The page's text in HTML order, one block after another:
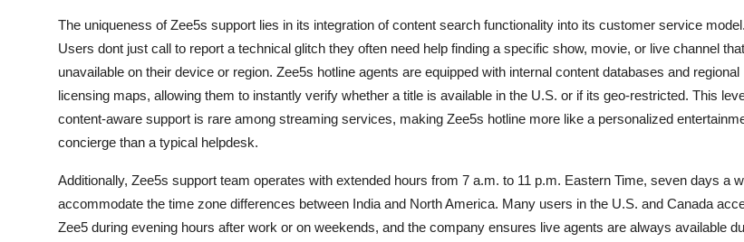
The uniqueness of Zee5s support lies in its integration of content search functionality into its customer service model.
Users dont just call to report a technical glitch they often need help finding a specific show, movie, or live channel
unavailable on their device or region. Zee5s hotline agents are equipped with internal content databases and regional
licensing maps, allowing them to instantly verify whether a title is available in the U.S. or if its geo-restricted. This
content-aware support is rare among streaming services, making Zee5s hotline more like a personalized
concierge than a typical helpdesk.
Additionally, Zee5s support team operates with extended hours from 7 a.m. to 11 p.m. Eastern Time, seven days a
accommodate the time zone differences between India and North America. Many users in the U.S. and Canada
Zee5 during evening hours after work or on weekends, and the company ensures live agents are always available